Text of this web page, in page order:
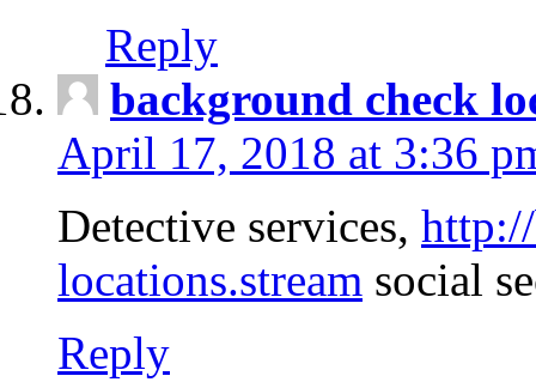
Reply
background check
April 17, 2018 at 3:36
Detective services,
locations.stream social
Reply